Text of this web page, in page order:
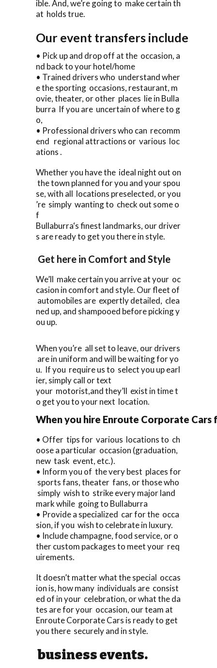
ible. And, we’re going to make certain th
at holds true.
Our event transfers include
• Pick up and drop off at the occasion, a
nd back to your hotel/home
• Trained drivers who understand wher
e the sporting occasions, restaurant, m
ovie, theater, or other places lie in Bulla
burra If you are uncertain of where to g
o,
• Professional drivers who can recomm
end regional attractions or various loc
ations .
Whether you have the ideal night out on
the town planned for you and your spou
se, with all locations preselected, or you
’re simply wanting to check out some o
f
Bullaburra‘s finest landmarks, our driver
s are ready to get you there in style.
Get here in Comfort and Style
We’ll make certain you arrive at your oc
casion in comfort and style. Our fleet of
automobiles are expertly detailed, clea
ned up, and shampooed before picking y
ou up.
When you’re all set to leave, our drivers
are in uniform and will be waiting for yo
u. If you require us to select you up earl
ier, simply call or text
your motorist,and they’ll exist in time t
o get you to your next location.
When you hire Enroute Corporate
• Offer tips for various locations to ch
oose a particular occasion (graduation,
new task event, etc.).
• Inform you of the very best places for
sports fans, theater fans, or those who
simply wish to strike every major land
mark while going to Bullaburra
• Provide a specialized car for the occa
sion, if you wish to celebrate in luxury.
• Include champagne, food service, or o
ther custom packages to meet your req
uirements.
It doesn’t matter what the special occas
ion is, how many individuals are consist
ed of in your celebration, or what the da
tes are for your occasion, our team at
Enroute Corporate Cars is ready to get
you there securely and in style.
business events.